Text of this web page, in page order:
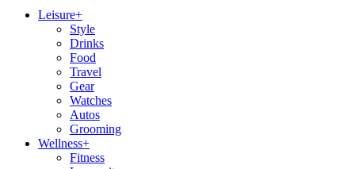
Leisure+
Style
Drinks
Food
Travel
Gear
Watches
Autos
Grooming
Wellness+
Fitness